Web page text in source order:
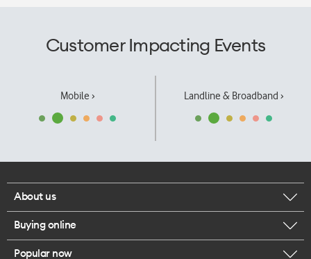
Customer Impacting Events
Mobile › Landline & Broadband ›
About us
Corporate responsibility
Buying online
Browse mobile phones
Popular now